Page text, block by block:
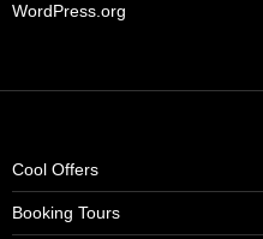
WordPress.org
Cool Offers
Booking Tours